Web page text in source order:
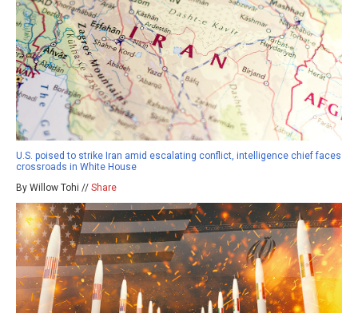
U.S. poised to strike Iran amid escalating conflict, intelligence chief faces
crossroads in White House
By Willow Tohi // Share